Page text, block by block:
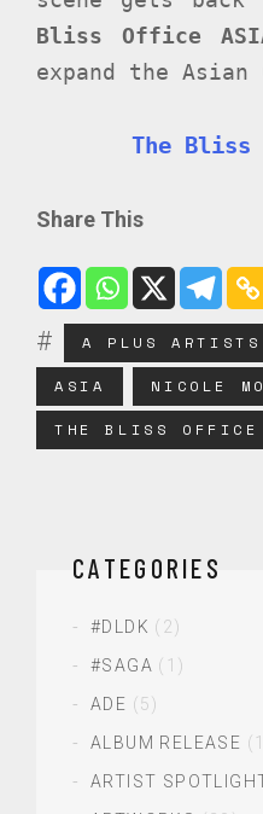
Bliss Office
expand the Asian
The Bliss
Share This
A PLUS ARTISTS
ASIA NICOLE
THE BLISS OFFICE
CATEGORIES
#DLDK (2)
#SAGA (1)
ADE (5)
ALBUM RELEASE
ARTIST